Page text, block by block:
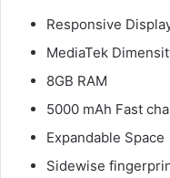
Responsive
MediaTek
8GB RAM
5000 mAh Fast
Expandable Space
Sidewise